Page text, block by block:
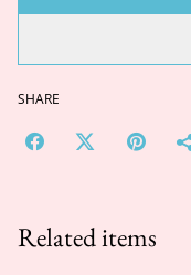
SHARE
Related items